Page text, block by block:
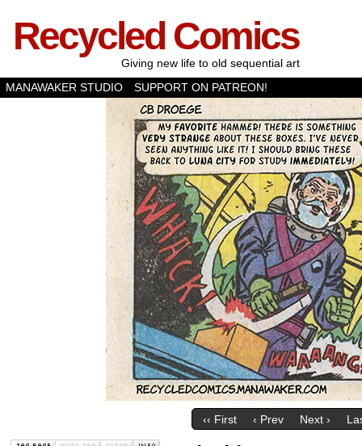
Recycled Comics
Giving new life to old sequential art
MANAWAKER STUDIO
SUPPORT ON PATREON!
‹‹ First ‹ Prev Next ›